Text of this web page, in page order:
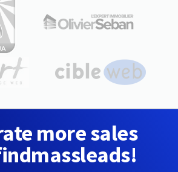
more sales